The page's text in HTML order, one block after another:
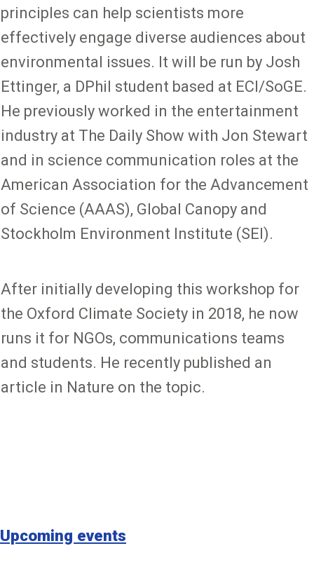
principles can help scientists more
effectively engage diverse audiences about
environmental issues. It will be run by Josh
Ettinger, a DPhil student based at ECI/SoGE.
He previously worked in the entertainment
industry at The Daily Show with Jon Stewart
and in science communication roles at the
American Association for the Advancement
of Science (AAAS), Global Canopy and
Stockholm Environment Institute (SEI).
After initially developing this workshop for
the Oxford Climate Society in 2018, he now
runs it for NGOs, communications teams
and students. He recently published an
article in Nature on the topic.
Upcoming events